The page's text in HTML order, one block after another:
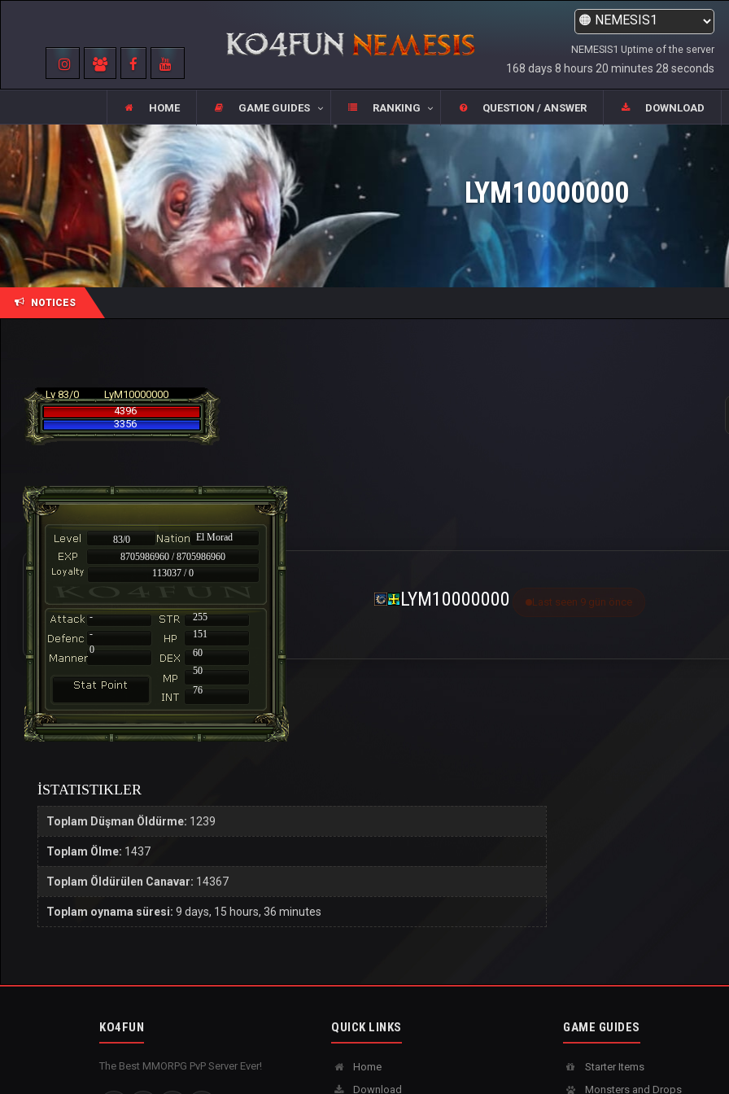
NEMESIS1 Uptime of the server
168 days 8 hours 20 minutes 28 seconds
HOME GAME GUIDES RANKING QUESTION / ANSWER DOWNLOAD
LYM10000000
NOTICES
Lv 83/0
LyM10000000
4396
3356
83/0
El Morad
8705986960 / 8705986960
113037 / 0
-
255
-
151
60
50
76
0
LYM10000000 Last seen 9 gün önce
İSTATISTIKLER
Toplam Düşman Öldürme: 1239
Toplam Ölme: 1437
Toplam Öldürülen Canavar: 14367
Toplam oynama süresi: 9 days, 15 hours, 36 minutes
KO4FUN
The Best MMORPG PvP Server Ever!
QUICK LINKS
Home
Download
GAME GUIDES
Starter Items
Monsters and Drops